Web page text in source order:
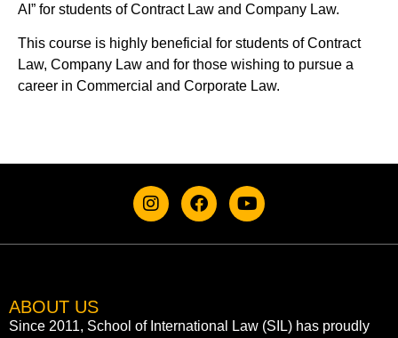
AI” for students of Contract Law and Company Law.
This course is highly beneficial for students of Contract
Law, Company Law and for those wishing to pursue a
career in Commercial and Corporate Law.
ABOUT US
Since 2011, School of International Law (SIL) has proudly